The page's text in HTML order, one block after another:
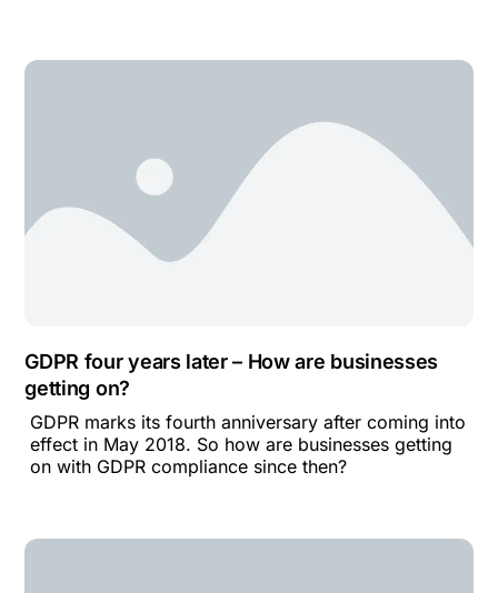
GDPR four years later – How are businesses
getting on?
GDPR marks its fourth anniversary after coming into
effect in May 2018. So how are businesses getting
on with GDPR compliance since then?